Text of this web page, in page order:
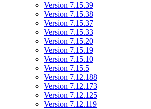
Version 7.15.39
Version 7.15.38
Version 7.15.37
Version 7.15.33
Version 7.15.20
Version 7.15.19
Version 7.15.10
Version 7.15.5
Version 7.12.188
Version 7.12.173
Version 7.12.125
Version 7.12.119